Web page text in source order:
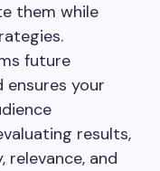
them while
future
ensures your
results,
relevance, and